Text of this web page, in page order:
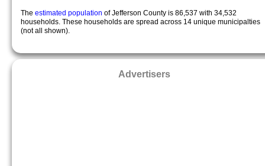
The estimated population of Jefferson County is 86,537 with 34,532
households. These households are spread across 14 unique municipalties
(not all shown).
Advertisers